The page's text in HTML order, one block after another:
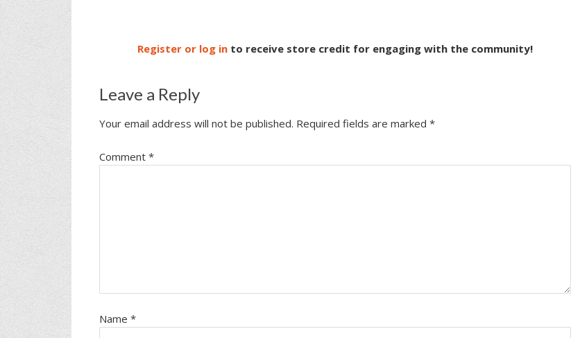
Register or log in to receive store credit for engaging with the community!
Leave a Reply
Your email address will not be published. Required fields are marked *
Comment *
Name *